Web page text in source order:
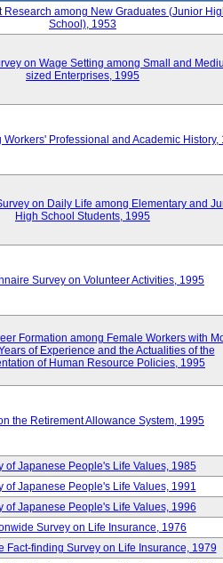
Research among New Graduates (Junior
School), 1953
on Wage Setting among Small and
sized Enterprises, 1995
Workers' Professional and Academic History,
on Daily Life among Elementary and
High School Students, 1995
Survey on Volunteer Activities, 1995
Formation among Female Workers with
of Experience and the Actualities of the
of Human Resource Policies, 1995
the Retirement Allowance System, 1995
of Japanese People's Life Values, 1985
of Japanese People's Life Values, 1991
of Japanese People's Life Values, 1996
Survey on Life Insurance, 1976
Fact-finding Survey on Life Insurance, 1979